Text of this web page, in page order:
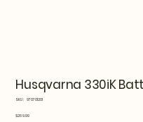
Husqvarna 330iK
SKU:
SKU
970701201
Price
$269.99